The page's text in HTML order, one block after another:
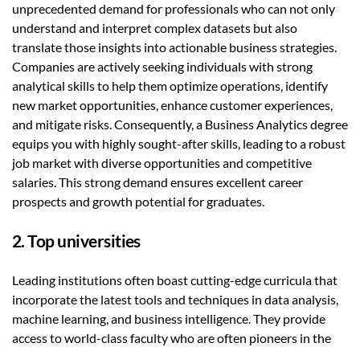
unprecedented demand for professionals who can not only
understand and interpret complex datasets but also
translate those insights into actionable business strategies.
Companies are actively seeking individuals with strong
analytical skills to help them optimize operations, identify
new market opportunities, enhance customer experiences,
and mitigate risks. Consequently, a Business Analytics degree
equips you with highly sought-after skills, leading to a robust
job market with diverse opportunities and competitive
salaries. This strong demand ensures excellent career
prospects and growth potential for graduates.
2. Top universities
Leading institutions often boast cutting-edge curricula that
incorporate the latest tools and techniques in data analysis,
machine learning, and business intelligence. They provide
access to world-class faculty who are often pioneers in the